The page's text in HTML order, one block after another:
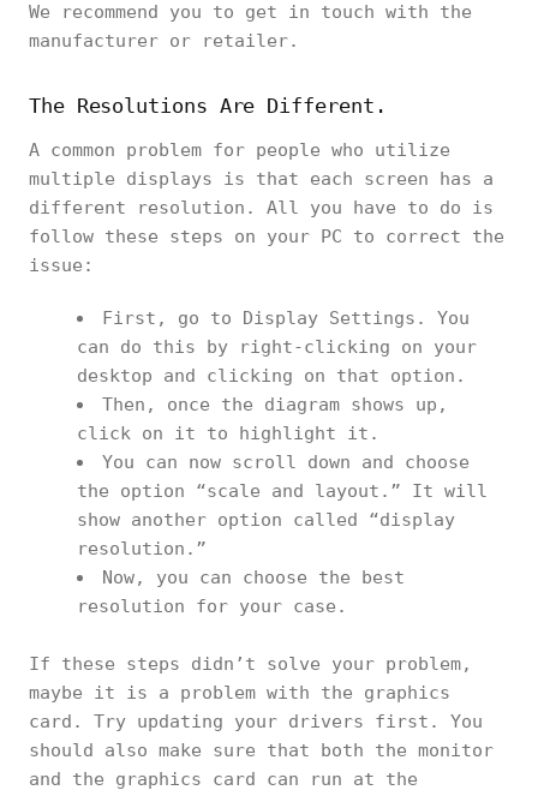
We recommend you to get in touch with the
manufacturer or retailer.
The Resolutions Are Different.
A common problem for people who utilize
multiple displays is that each screen has a
different resolution. All you have to do is
follow these steps on your PC to correct the
issue:
First, go to Display Settings. You
can do this by right-clicking on your
desktop and clicking on that option.
Then, once the diagram shows up,
click on it to highlight it.
You can now scroll down and choose
the option “scale and layout.” It will
show another option called “display
resolution.”
Now, you can choose the best
resolution for your case.
If these steps didn’t solve your problem,
maybe it is a problem with the graphics
card. Try updating your drivers first. You
should also make sure that both the monitor
and the graphics card can run at the